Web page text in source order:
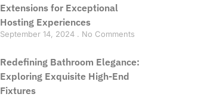
Extensions for Exceptional
Hosting Experiences
September 14, 2024 No Comments
Redefining Bathroom Elegance:
Exploring Exquisite High-End
Fixtures